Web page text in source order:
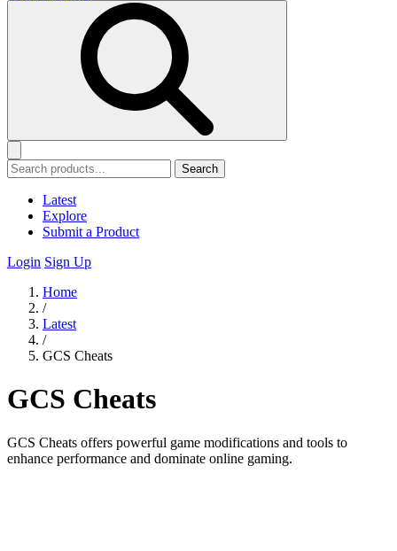
Search
Latest
Explore
Submit a Product
Login Sign Up
Home
/
Latest
/
GCS Cheats
GCS Cheats
GCS Cheats offers powerful game modifications and tools to
enhance performance and dominate online gaming.